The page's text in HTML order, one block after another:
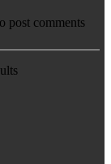
post comments